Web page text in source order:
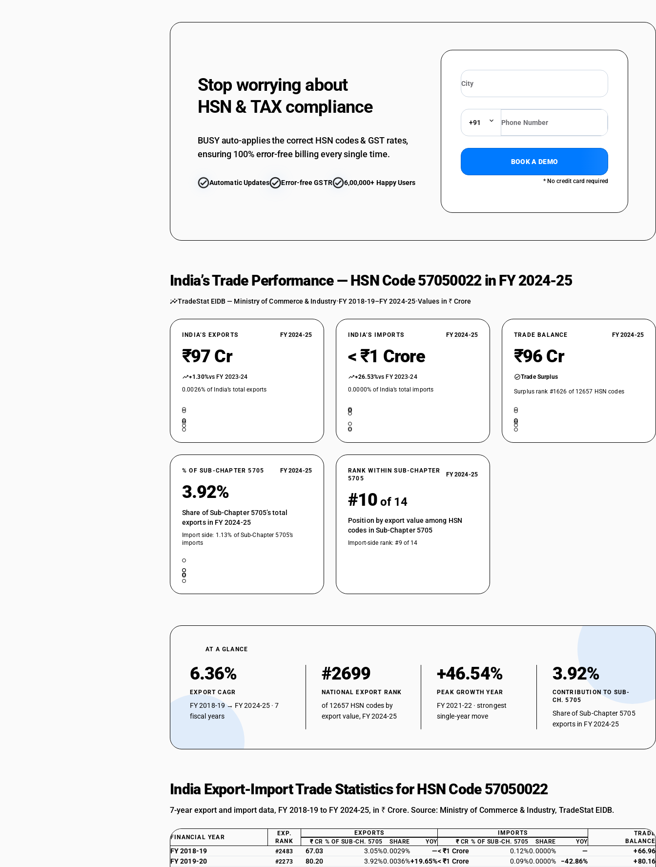
Stop worrying about
HSN & TAX compliance
BUSY auto-applies the correct HSN codes & GST rates,
ensuring 100% error-free billing every single time.
Automatic Updates Error-free GSTR 6,00,000+ Happy Users
+91
BOOK A DEMO
* No credit card required
India’s Trade Performance — HSN Code 57050022 in FY 2024-25
TradeStat EIDB — Ministry of Commerce & Industry•FY 2018-19–FY 2024-25•Values in ₹ Crore
INDIA’S EXPORTS FY 2024-25
₹97 Cr
+1.30%vs FY 2023-24
0.0026% of India’s total exports
INDIA’S IMPORTS FY 2024-25
< ₹1 Crore
+26.53%vs FY 2023-24
0.0000% of India’s total imports
TRADE BALANCE FY 2024-25
₹96 Cr
Trade Surplus
Surplus rank #1626 of 12657 HSN codes
% OF SUB-CHAPTER 5705 FY 2024-25
3.92%
Share of Sub-Chapter 5705’s total
exports in FY 2024-25
Import side: 1.13% of Sub-Chapter 5705’s
imports
RANK WITHIN SUB-CHAPTER
5705
FY 2024-25
#10 of 14
Position by export value among HSN
codes in Sub-Chapter 5705
Import-side rank: #9 of 14
AT A GLANCE
6.36%
EXPORT CAGR
FY 2018-19 → FY 2024-25 · 7
fiscal years
#2699
NATIONAL EXPORT RANK
of 12657 HSN codes by
export value, FY 2024-25
+46.54%
PEAK GROWTH YEAR
FY 2021-22 · strongest
single-year move
3.92%
CONTRIBUTION TO SUB-
CH. 5705
Share of Sub-Chapter 5705
exports in FY 2024-25
India Export-Import Trade Statistics for HSN Code 57050022
7-year export and import data, FY 2018-19 to FY 2024-25, in ₹ Crore. Source: Ministry of Commerce & Industry, TradeStat EIDB.
FINANCIAL YEAR
EXP.
RANK
EXPORTS IMPORTS
TRADE
BALANCE
₹ CR % OF SUB-CH. 5705 SHARE YOY ₹ CR % OF SUB-CH. 5705 SHARE YOY
FY 2018-19 #2483 67.03 3.05%0.0029% —< ₹1 Crore 0.12%0.0000% —
+66.96
FY 2019-20
#2273 80.20 3.92%0.0036%+19.65%< ₹1 Crore 0.09%0.0000% −42.86% +80.16